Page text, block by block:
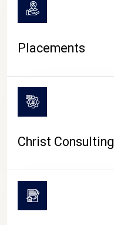
Placements
Christ Consulting